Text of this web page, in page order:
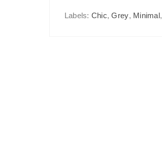
Labels: Chic,Grey, Minimal,